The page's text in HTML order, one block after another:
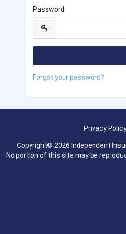
Password
Forgot your password?
Privacy Policy
Copyright© 2026 Independent
No portion of this site may be